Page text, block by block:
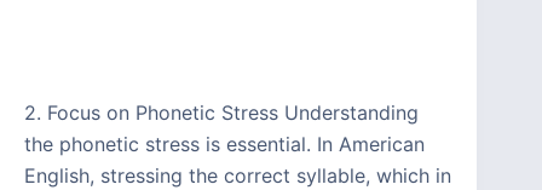
2. Focus on Phonetic Stress Understanding
the phonetic stress is essential. In American
English, stressing the correct syllable, which in